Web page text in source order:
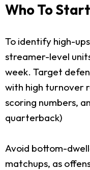
Who To
To identify high-
streamer-level
week. Target
with high turnover
scoring numbers,
quarterback)
Avoid bottom-
matchups, as